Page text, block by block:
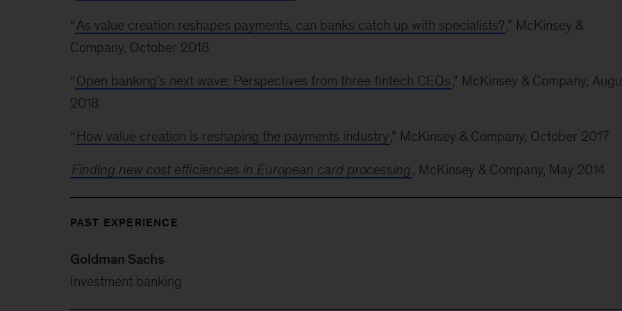
“ As value creation reshapes payments, can banks catch up with specialists?,” McKinsey &
Company, October 2018
“ Open banking’s next wave: Perspectives from three fintech CEOs,” McKinsey & Company,
2018
“ How value creation is reshaping the payments industry,” McKinsey & Company, October 2017
Finding new cost efficiencies in European card processing, McKinsey & Company, May 2014
PAST EXPERIENCE
Goldman Sachs
Investment banking